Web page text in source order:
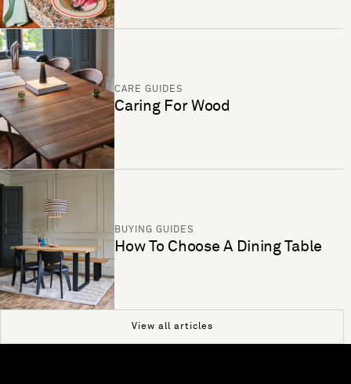
CARE GUIDES
Caring For Wood
BUYING GUIDES
How To Choose A Dining Table
View all articles